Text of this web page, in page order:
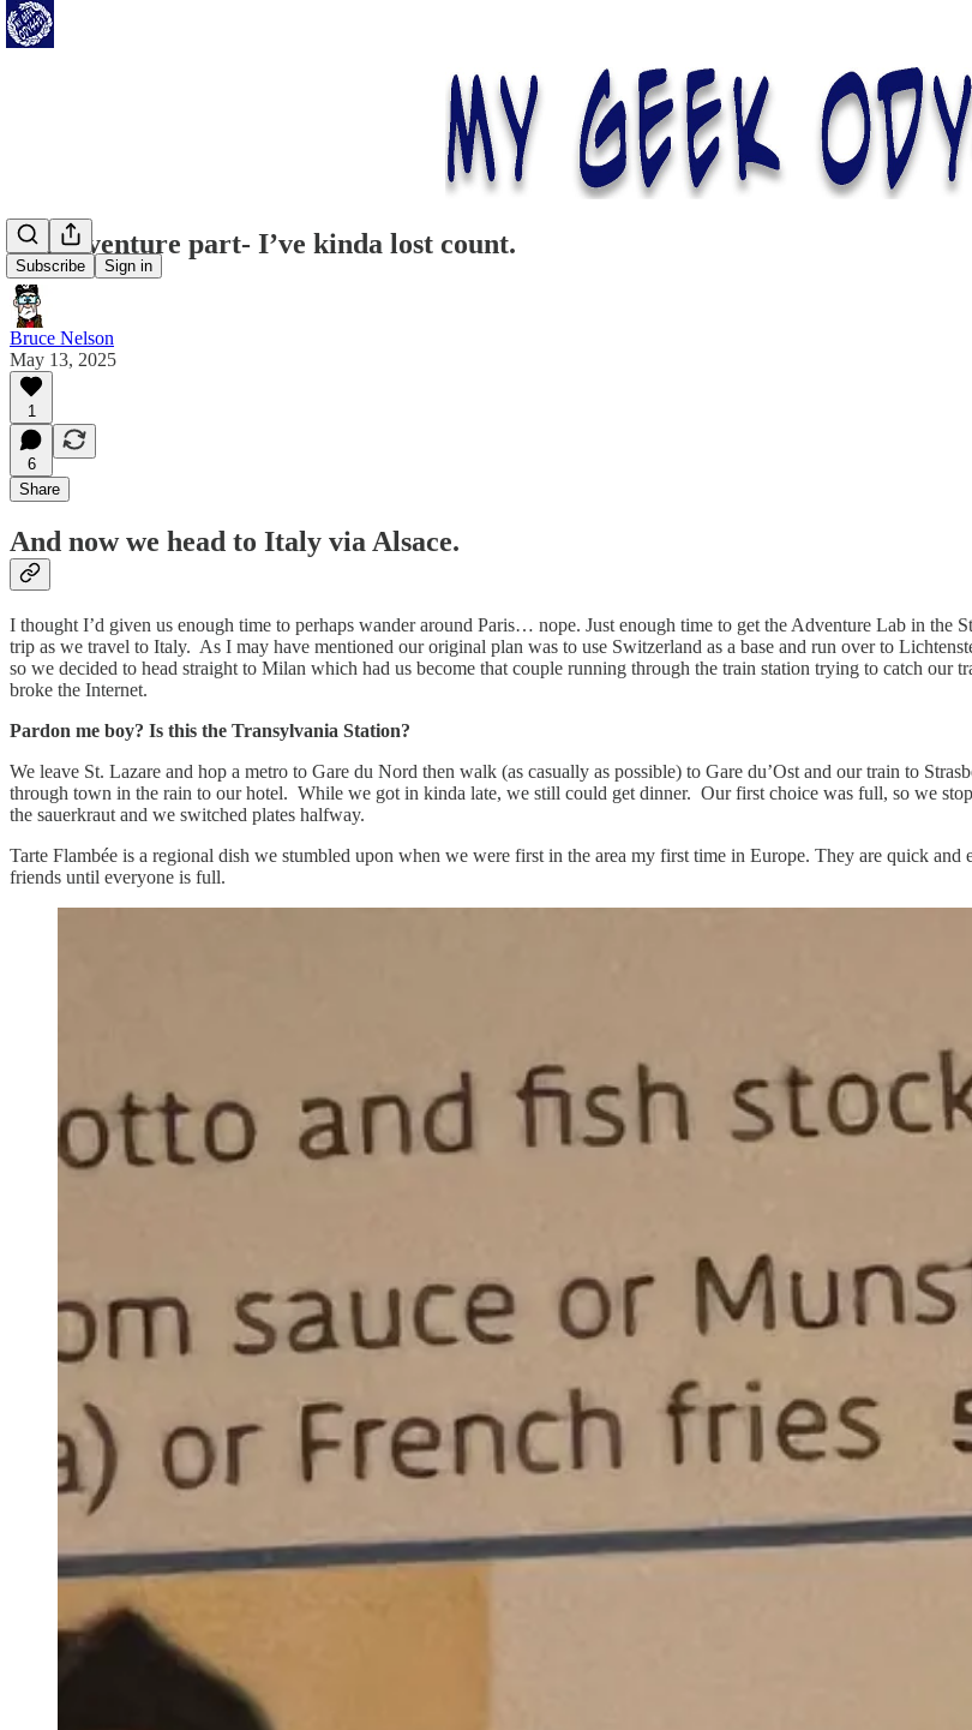
Subscribe Sign in
Whimventure part- I’ve kinda lost count.
Bruce Nelson
May 13, 2025
1
6
Share
And now we head to Italy via Alsace.
I thought I’d given us enough time to perhaps wander around Paris… nope. Just enough time to get the Adventure Lab in the
trip as we travel to Italy. As I may have mentioned our original plan was to use Switzerland as a base and run over to
so we decided to head straight to Milan which had us become that couple running through the train station trying to catch
broke the Internet.
Pardon me boy? Is this the Transylvania Station?
We leave St. Lazare and hop a metro to Gare du Nord then walk (as casually as possible) to Gare du’Ost and our train to
through town in the rain to our hotel. While we got in kinda late, we still could get dinner. Our first choice was full, so we
the sauerkraut and we switched plates halfway.
Tarte Flambée is a regional dish we stumbled upon when we were first in the area my first time in Europe. They are quick
friends until everyone is full.